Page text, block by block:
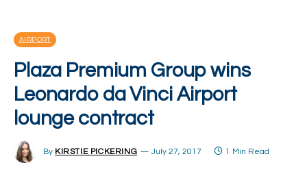
AIRPORT
Plaza Premium Group wins
Leonardo da Vinci Airport
lounge contract
By KIRSTIE PICKERING July 27, 2017 1 Min Read